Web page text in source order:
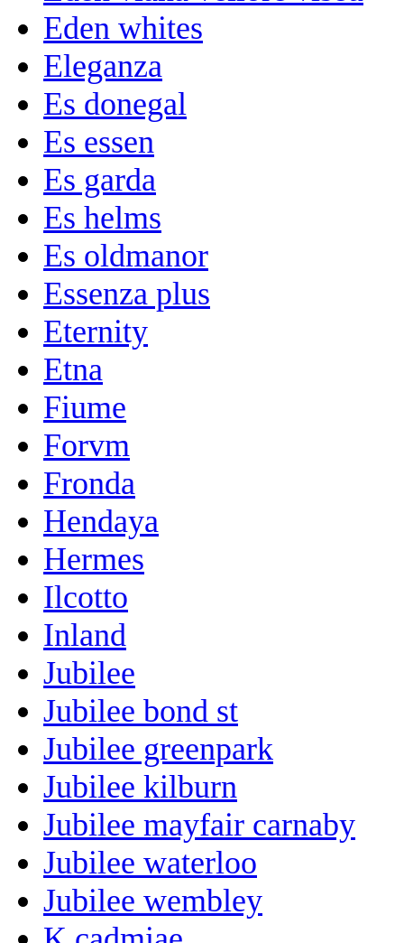
Eden whites
Eleganza
Es donegal
Es essen
Es garda
Es helms
Es oldmanor
Essenza plus
Eternity
Etna
Fiume
Forvm
Fronda
Hendaya
Hermes
Ilcotto
Inland
Jubilee
Jubilee bond st
Jubilee greenpark
Jubilee kilburn
Jubilee mayfair carnaby
Jubilee waterloo
Jubilee wembley